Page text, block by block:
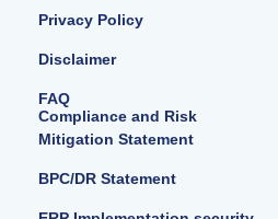
Privacy Policy
Disclaimer
FAQ
Compliance and Risk
Mitigation Statement
BPC/DR Statement